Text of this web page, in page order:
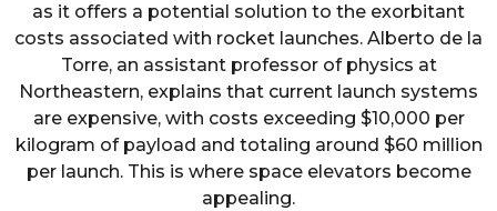
as it offers a potential solution to the exorbitant
costs associated with rocket launches. Alberto de la
Torre, an assistant professor of physics at
Northeastern, explains that current launch systems
are expensive, with costs exceeding $10,000 per
kilogram of payload and totaling around $60 million
per launch. This is where space elevators become
appealing.